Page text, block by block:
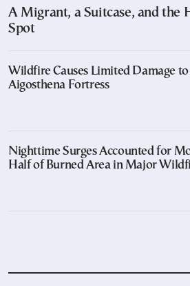
A Migrant, a Suitcase, and the
Spot
Wildfire Causes Limited Damage
Aigosthena Fortress
Nighttime Surges Accounted for
Half of Burned Area in Major